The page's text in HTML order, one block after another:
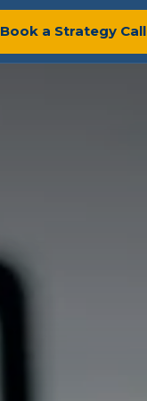
Book a Strategy Call